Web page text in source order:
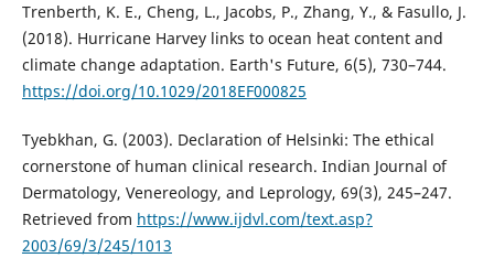
Trenberth, K. E., Cheng, L., Jacobs, P., Zhang, Y., & Fasullo, J.
(2018). Hurricane Harvey links to ocean heat content and
climate change adaptation. Earth's Future, 6(5), 730–744.
https://doi.org/10.1029/2018EF000825
Tyebkhan, G. (2003). Declaration of Helsinki: The ethical
cornerstone of human clinical research. Indian Journal of
Dermatology, Venereology, and Leprology, 69(3), 245–247.
Retrieved from https://www.ijdvl.com/text.asp?
2003/69/3/245/1013